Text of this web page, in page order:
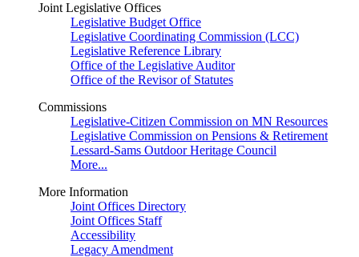
Joint Legislative Offices
Legislative Budget Office
Legislative Coordinating Commission (LCC)
Legislative Reference Library
Office of the Legislative Auditor
Office of the Revisor of Statutes
Commissions
Legislative-Citizen Commission on MN Resources
Legislative Commission on Pensions & Retirement
Lessard-Sams Outdoor Heritage Council
More...
More Information
Joint Offices Directory
Joint Offices Staff
Accessibility
Legacy Amendment